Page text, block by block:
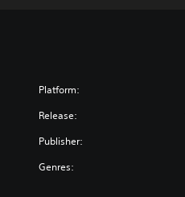
Platform:
Release:
Publisher:
Genres: